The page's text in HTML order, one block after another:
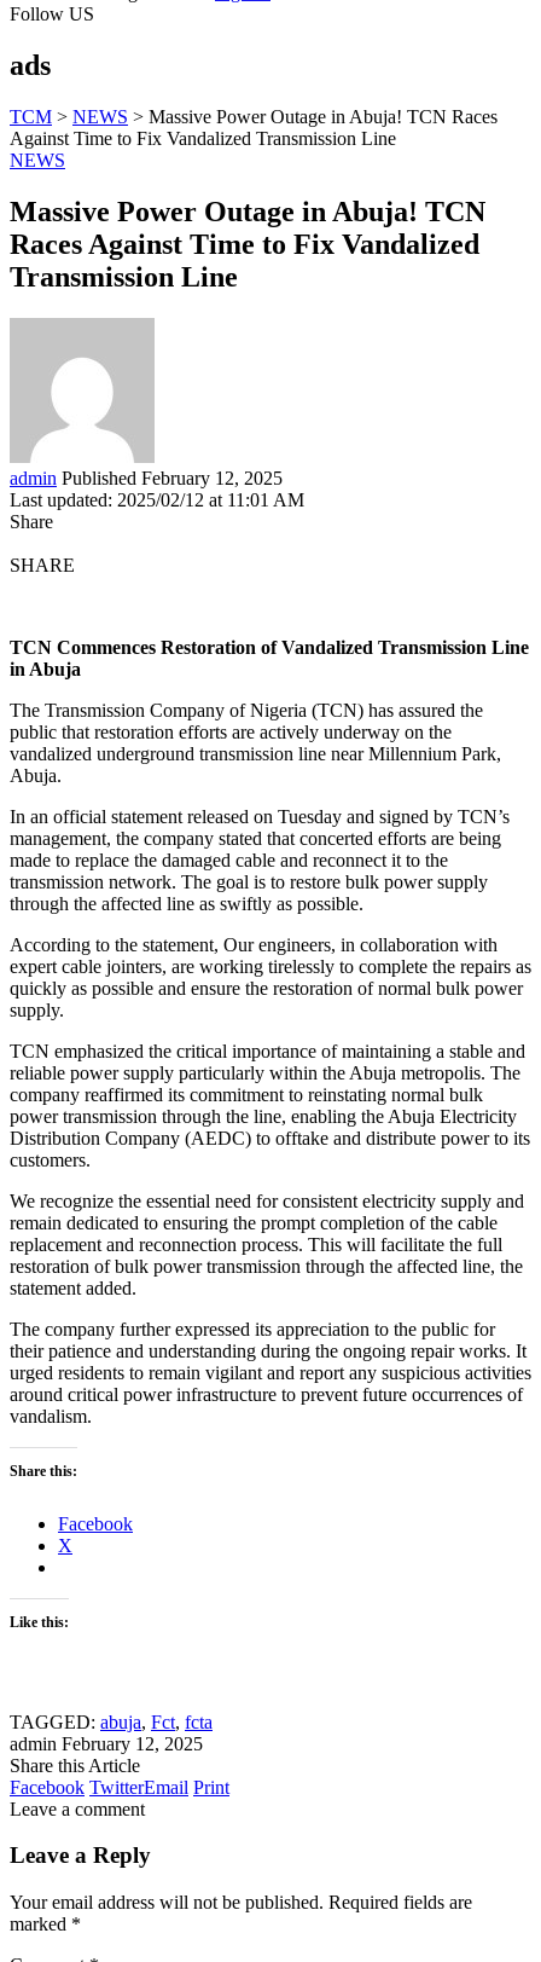
Follow US
ads
TCM > NEWS > Massive Power Outage in Abuja! TCN Races
Against Time to Fix Vandalized Transmission Line
NEWS
Massive Power Outage in Abuja! TCN
Races Against Time to Fix Vandalized
Transmission Line
admin Published February 12, 2025
Last updated: 2025/02/12 at 11:01 AM
Share
SHARE
TCN Commences Restoration of Vandalized Transmission Line
in Abuja
The Transmission Company of Nigeria (TCN) has assured the
public that restoration efforts are actively underway on the
vandalized underground transmission line near Millennium Park,
Abuja.
In an official statement released on Tuesday and signed by TCN’s
management, the company stated that concerted efforts are being
made to replace the damaged cable and reconnect it to the
transmission network. The goal is to restore bulk power supply
through the affected line as swiftly as possible.
According to the statement, Our engineers, in collaboration with
expert cable jointers, are working tirelessly to complete the repairs as
quickly as possible and ensure the restoration of normal bulk power
supply.
TCN emphasized the critical importance of maintaining a stable and
reliable power supply particularly within the Abuja metropolis. The
company reaffirmed its commitment to reinstating normal bulk
power transmission through the line, enabling the Abuja Electricity
Distribution Company (AEDC) to offtake and distribute power to its
customers.
We recognize the essential need for consistent electricity supply and
remain dedicated to ensuring the prompt completion of the cable
replacement and reconnection process. This will facilitate the full
restoration of bulk power transmission through the affected line, the
statement added.
The company further expressed its appreciation to the public for
their patience and understanding during the ongoing repair works. It
urged residents to remain vigilant and report any suspicious activities
around critical power infrastructure to prevent future occurrences of
vandalism.
Share this:
Facebook
X
Like this:
TAGGED: abuja, Fct, fcta
admin February 12, 2025
Share this Article
Facebook TwitterEmail Print
Leave a comment
Leave a Reply
Your email address will not be published. Required fields are
marked *